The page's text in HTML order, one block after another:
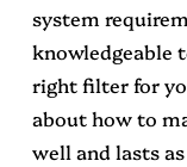
system
knowledgeable
right filter for
about how to
well and lasts